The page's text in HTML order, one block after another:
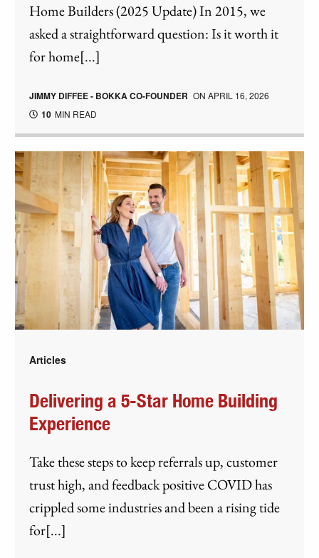
Home Builders (2025 Update) In 2015, we
asked a straightforward question: Is it worth it
for home[...]
JIMMY DIFFEE - BOKKA CO-FOUNDER ONAPRIL 16, 2026
10 MIN READ
Articles
Delivering a 5-Star Home Building
Experience
Take these steps to keep referrals up, customer
trust high, and feedback positive COVID has
crippled some industries and been a rising tide
for[...]